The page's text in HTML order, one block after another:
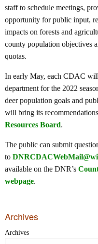
staff to schedule meetings,
opportunity for public input,
impacts on forests and
county population objectives
quotas.
In early May, each CDAC
department for the 2022
deer population goals and
will bring its
Resources Board.
The public can submit
to
available on the DNR’s
webpage.
Archives
Archives